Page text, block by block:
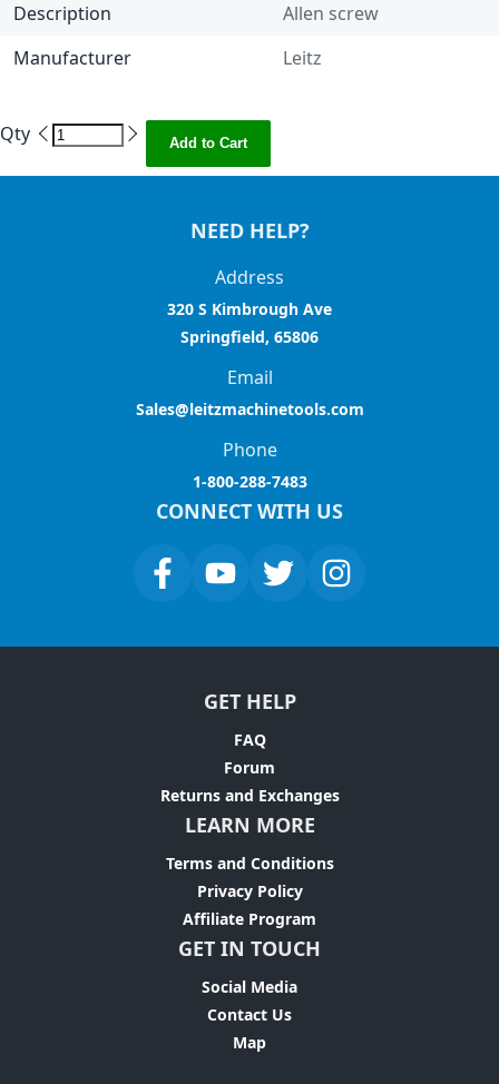
Description
Allen screw
Manufacturer
Leitz
Qty Add to Cart
NEED HELP?
Address
320 S Kimbrough Ave
Springfield, 65806
Email
Sales@leitzmachinetools.com
Phone
1-800-288-7483
CONNECT WITH US
GET HELP
FAQ
Forum
Returns and Exchanges
LEARN MORE
Terms and Conditions
Privacy Policy
Affiliate Program
GET IN TOUCH
Social Media
Contact Us
Map